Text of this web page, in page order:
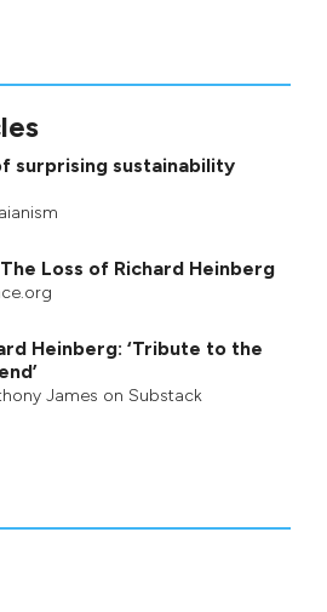
surprising sustainability
Loss of Richard Heinberg
Heinberg: ‘Tribute to the
James on Substack